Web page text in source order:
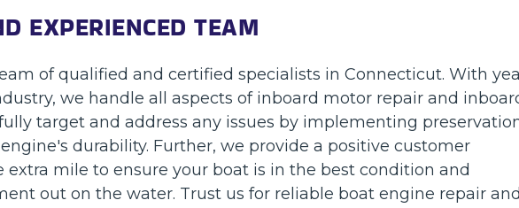
EXPERIENCED TEAM
of qualified and certified specialists in Connecticut. With
we handle all aspects of inboard motor repair and
target and address any issues by implementing
durability. Further, we provide a positive customer
extra mile to ensure your boat is in the best condition and
out on the water. Trust us for reliable boat engine repair and